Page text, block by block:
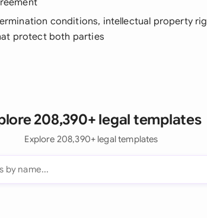
conditions, intellectual property
protect both parties
208,390+ legal templates
Explore 208,390+ legal templates